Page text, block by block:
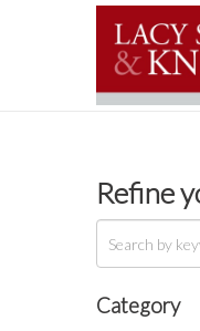
Refine
Category